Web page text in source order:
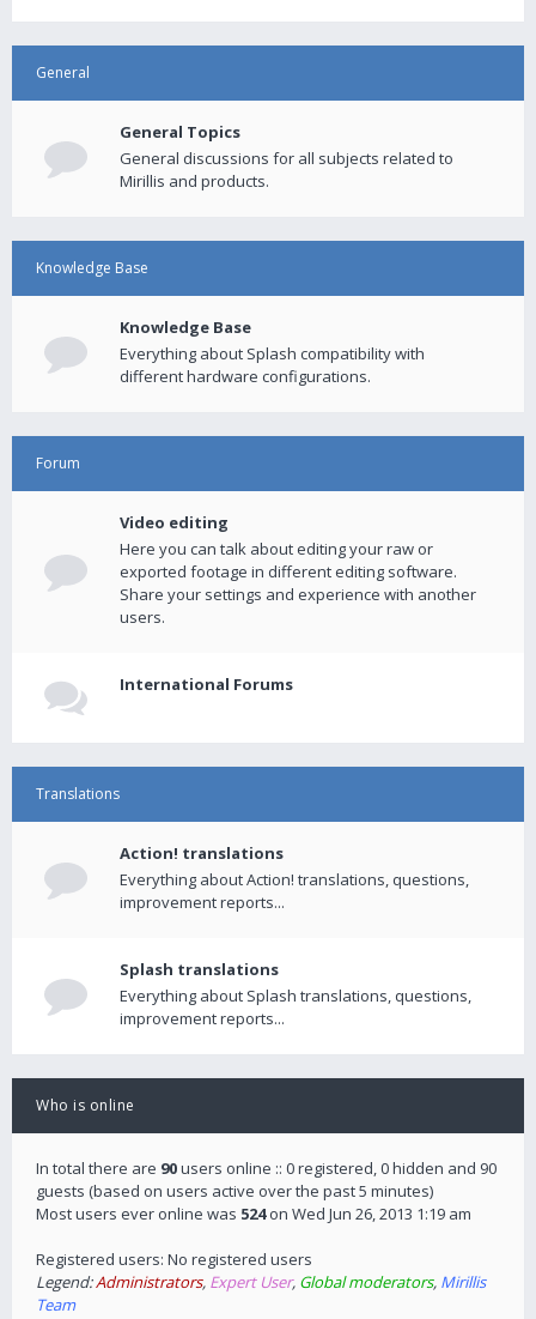
General
General Topics
General discussions for all subjects related to
Mirillis and products.
Knowledge Base
Knowledge Base
Everything about Splash compatibility with
different hardware configurations.
Forum
Video editing
Here you can talk about editing your raw or
exported footage in different editing software.
Share your settings and experience with another
users.
International Forums
Translations
Action! translations
Everything about Action! translations, questions,
improvement reports...
Splash translations
Everything about Splash translations, questions,
improvement reports...
Who is online
In total there are 90users online :: 0 registered, 0 hidden and 90
guests (based on users active over the past 5 minutes)
Most users ever online was 524on Wed Jun 26, 2013 1:19 am
Registered users: No registered users
Legend:Administrators, Expert User, Global moderators, Mirillis
Team